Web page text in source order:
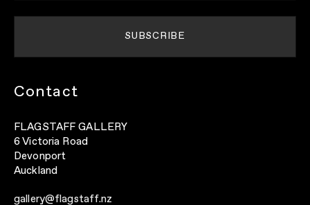
Contact
FLAGSTAFF GALLERY
6 Victoria Road
Devonport
Auckland
gallery@flagstaff.nz